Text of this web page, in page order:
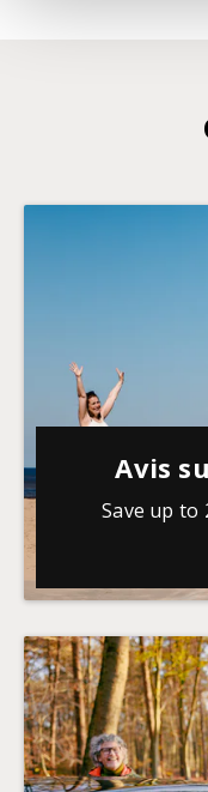
Avis
Save up to